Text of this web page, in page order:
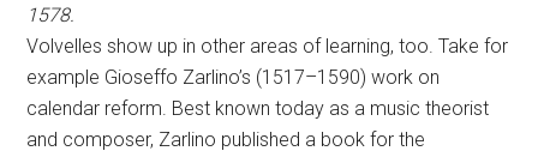
1578.
Volvelles show up in other areas of learning, too. Take for
example Gioseffo Zarlino’s (1517–1590) work on
calendar reform. Best known today as a music theorist
and composer, Zarlino published a book for the